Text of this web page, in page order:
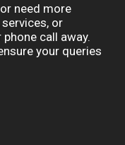
need more
or
call away.
your queries